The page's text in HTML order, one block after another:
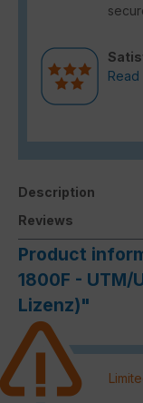
Description
Reviews
Product
1800F - UTM/
Lizenz)"